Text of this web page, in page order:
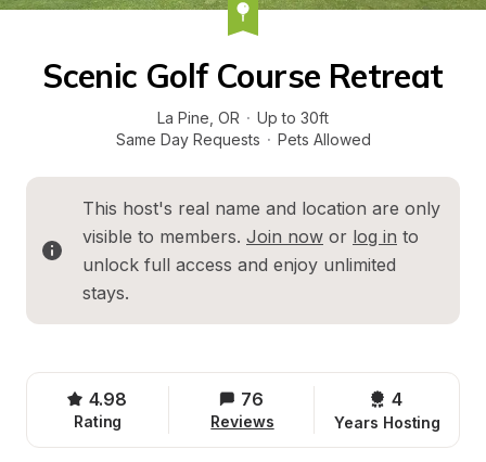
Scenic Golf Course Retreat
La Pine OR · Up to 30ft
Same Day Requests · Pets Allowed
This host's real name and location are only
visible to members. Join now or log in to
unlock full access and enjoy unlimited
stays.
4.98
Rating
76
Reviews
4
Years Hosting